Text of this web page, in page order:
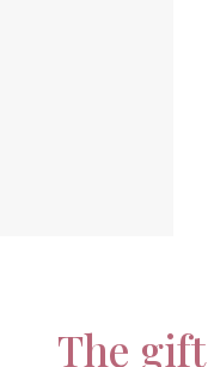
The gift